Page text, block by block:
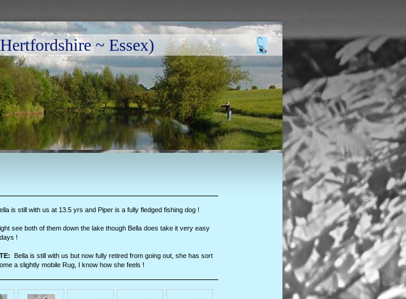
~ Essex)
is still with us at 13.5 yrs and Piper is a fully fledged fishing dog !
see both of them down the lake though Bella does take it very easy
!
Bella is still with us but now fully retired from going out, she has sort
a slightly mobile Rug, I know how she feels !